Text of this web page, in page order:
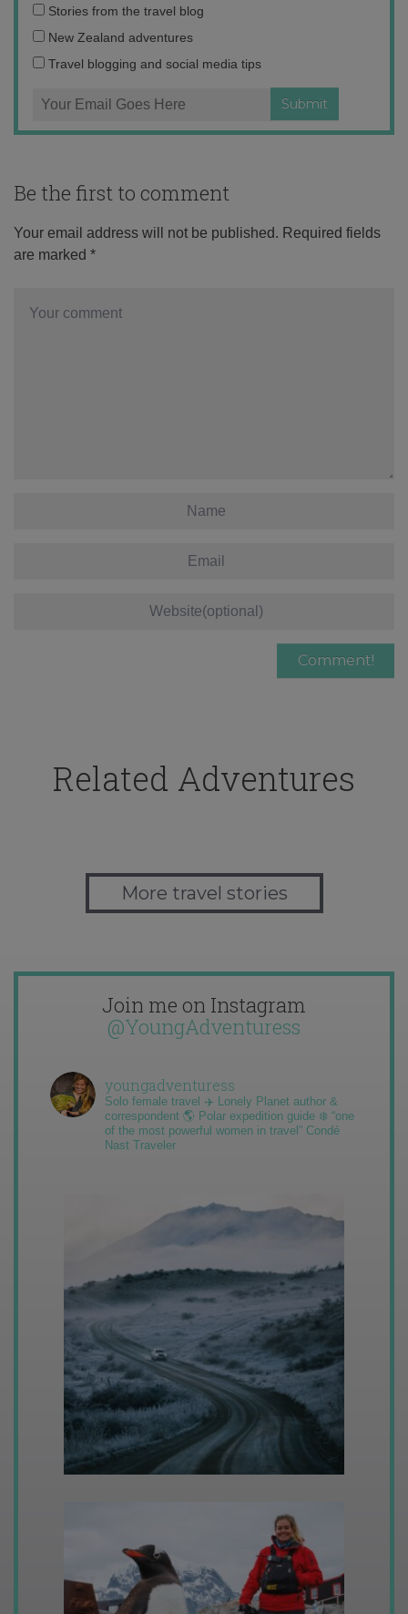
Email
address:
Stories from the travel blog
New Zealand adventures
Travel blogging and social media tips
Be the first to comment
Your email address will not be published. Required fields
are marked *
Related Adventures
More travel stories
Join me on Instagram
@YoungAdventuress
youngadventuress
Solo female travel ✈️ Lonely Planet author &
correspondent 🌎 Polar expedition guide ❄️ “one
of the most powerful women in travel” Condé
Nast Traveler